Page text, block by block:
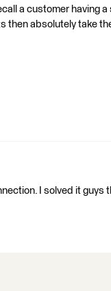
a customer having
then absolutely take
I solved it guys